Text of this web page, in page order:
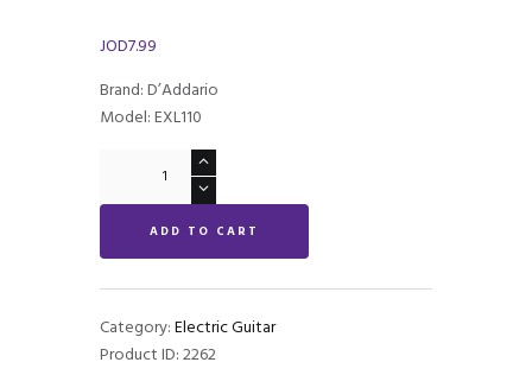
JOD7.99
Brand: D’Addario
Model: EXL110
Regular
quantity
ADD TO CART
Category:Electric Guitar
Product ID:2262